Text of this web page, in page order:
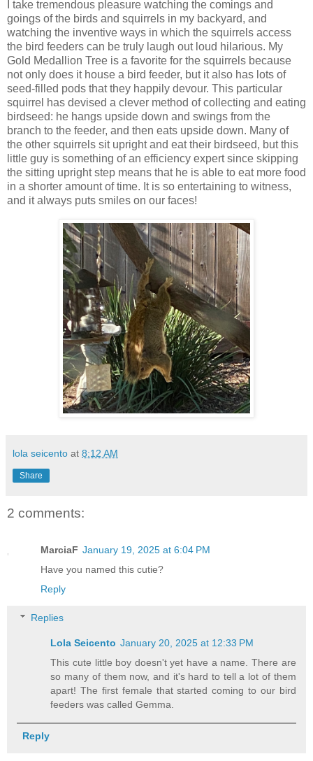
I take tremendous pleasure watching the comings and
goings of the birds and squirrels in my backyard, and
watching the inventive ways in which the squirrels access
the bird feeders can be truly laugh out loud hilarious. My
Gold Medallion Tree is a favorite for the squirrels because
not only does it house a bird feeder, but it also has lots of
seed-filled pods that they happily devour. This particular
squirrel has devised a clever method of collecting and eating
birdseed: he hangs upside down and swings from the
branch to the feeder, and then eats upside down. Many of
the other squirrels sit upright and eat their birdseed, but this
little guy is something of an efficiency expert since skipping
the sitting upright step means that he is able to eat more food
in a shorter amount of time. It is so entertaining to witness,
and it always puts smiles on our faces!
lola seicento at 8:12 AM
Share
2 comments:
MarciaF January 19, 2025 at 6:04 PM
Have you named this cutie?
Reply
Replies
Lola Seicento January 20, 2025 at 12:33 PM
This cute little boy doesn't yet have a name. There are
so many of them now, and it's hard to tell a lot of them
apart! The first female that started coming to our bird
feeders was called Gemma.
Reply